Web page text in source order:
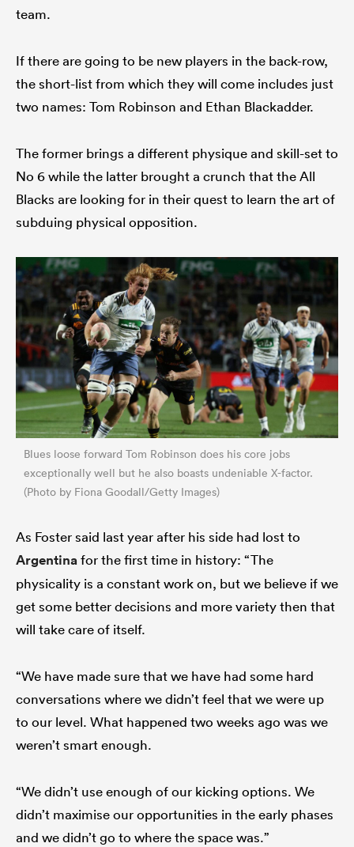
team.
If there are going to be new players in the back-row,
the short-list from which they will come includes just
two names: Tom Robinson and Ethan Blackadder.
The former brings a different physique and skill-set to
No 6 while the latter brought a crunch that the All
Blacks are looking for in their quest to learn the art of
subduing physical opposition.
Blues loose forward Tom Robinson does his core jobs
exceptionally well but he also boasts undeniable X-factor.
(Photo by Fiona Goodall/Getty Images)
As Foster said last year after his side had lost to
Argentinafor the first time in history: “The
physicality is a constant work on, but we believe if we
get some better decisions and more variety then that
will take care of itself.
“We have made sure that we have had some hard
conversations where we didn’t feel that we were up
to our level. What happened two weeks ago was we
weren’t smart enough.
“We didn’t use enough of our kicking options. We
didn’t maximise our opportunities in the early phases
and we didn’t go to where the space was.”